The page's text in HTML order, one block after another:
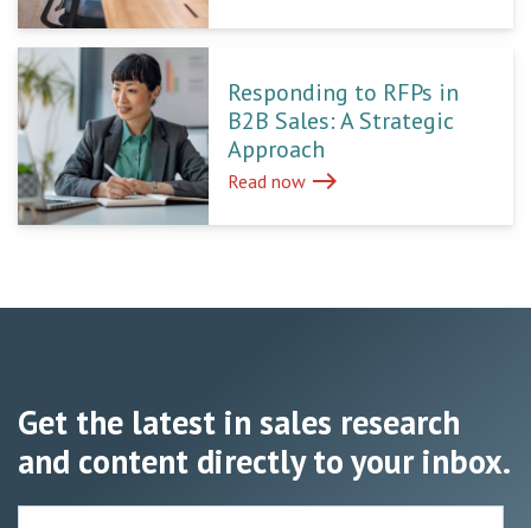
Responding to RFPs in
B2B Sales: A Strategic
Approach
Read now east
Get the latest in sales research
and content directly to your inbox.